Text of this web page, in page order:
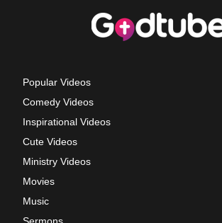
Popular Videos
Comedy Videos
Inspirational Videos
Cute Videos
Ministry Videos
Movies
Music